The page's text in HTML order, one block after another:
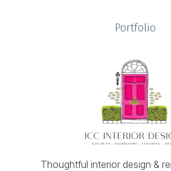
Thoughtful interior design &
Portfolio